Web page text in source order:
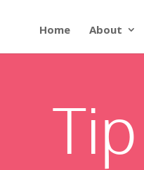
Home About